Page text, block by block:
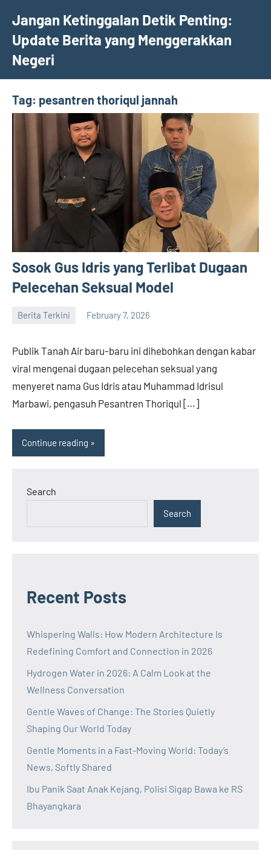
content
Jangan Ketinggalan Detik Penting:
Update Berita yang Menggerakkan
Negeri
Tag: pesantren thoriqul jannah
Sosok Gus Idris yang Terlibat Dugaan
Pelecehan Seksual Model
Berita Terkini February 7, 2026
Publik Tanah Air baru-baru ini dihebohkan dengan kabar
viral mengenai dugaan pelecehan seksual yang
menyeret nama Gus Idris atau Muhammad Idrisul
Marbawi, pengasuh Pesantren Thoriqul […]
Continue reading
Search
Search
Recent Posts
Whispering Walls: How Modern Architecture Is
Redefining Comfort and Connection in 2026
Hydrogen Water in 2026: A Calm Look at the
Wellness Conversation
Gentle Waves of Change: The Stories Quietly
Shaping Our World Today
Gentle Moments in a Fast-Moving World: Today’s
News, Softly Shared
Ibu Panik Saat Anak Kejang, Polisi Sigap Bawa ke RS
Bhayangkara